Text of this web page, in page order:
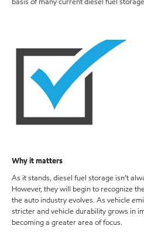
Why it matters
As it stands, diesel fuel storage isn’t
However, they will begin to recognize
the auto industry evolves. As vehicle
stricter and vehicle durability grows in
becoming a greater area of focus.